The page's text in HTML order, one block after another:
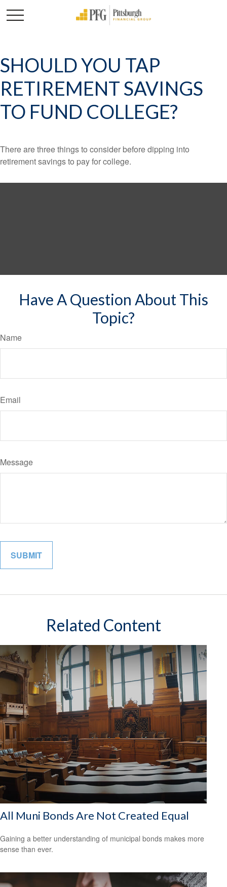
SHOULD YOU TAP
RETIREMENT SAVINGS
TO FUND COLLEGE?
There are three things to consider before dipping into
retirement savings to pay for college.
Have A Question About This
Topic?
Name
Email
Message
Related Content
All Muni Bonds Are Not Created Equal
Gaining a better understanding of municipal bonds makes more
sense than ever.